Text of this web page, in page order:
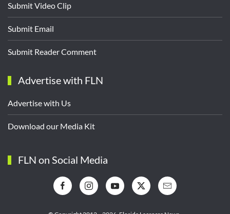
Submit Video Clip
Submit Email
Submit Reader Comment
Advertise with FLN
Advertise with Us
Download our Media Kit
FLN on Social Media